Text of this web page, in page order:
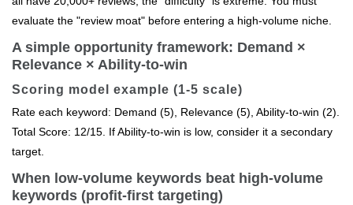
evaluate the "review moat" before entering a high-volume niche.
A simple opportunity framework: Demand ×
Relevance × Ability-to-win
Scoring model example (1-5 scale)
Rate each keyword: Demand (5), Relevance (5), Ability-to-win (2).
Total Score: 12/15. If Ability-to-win is low, consider it a secondary
target.
When low-volume keywords beat high-volume
keywords (profit-first targeting)